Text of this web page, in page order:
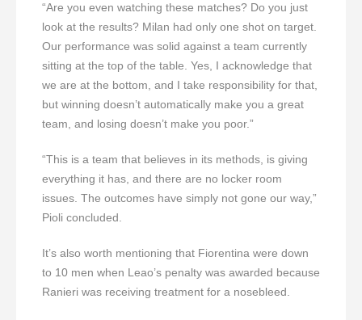
“Are you even watching these matches? Do you just
look at the results? Milan had only one shot on target.
Our performance was solid against a team currently
sitting at the top of the table. Yes, I acknowledge that
we are at the bottom, and I take responsibility for that,
but winning doesn’t automatically make you a great
team, and losing doesn’t make you poor.”
“This is a team that believes in its methods, is giving
everything it has, and there are no locker room
issues. The outcomes have simply not gone our way,”
Pioli concluded.
It’s also worth mentioning that Fiorentina were down
to 10 men when Leao’s penalty was awarded because
Ranieri was receiving treatment for a nosebleed.